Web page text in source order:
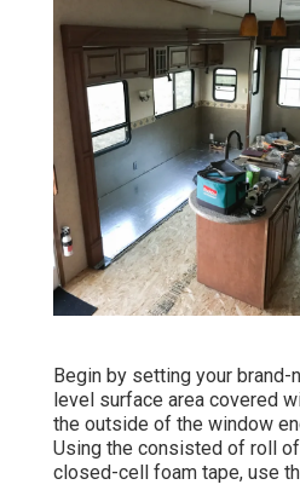
Begin by setting your
level surface area covered
the outside of the window
Using the consisted of roll
closed-cell foam tape, use